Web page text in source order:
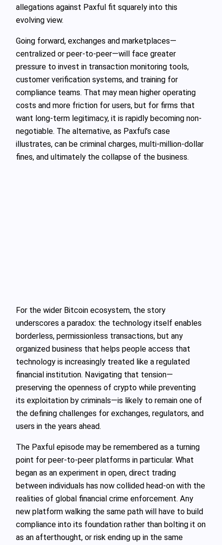
allegations against Paxful fit squarely into this
evolving view.
Going forward, exchanges and marketplaces—
centralized or peer-to-peer—will face greater
pressure to invest in transaction monitoring tools,
customer verification systems, and training for
compliance teams. That may mean higher operating
costs and more friction for users, but for firms that
want long-term legitimacy, it is rapidly becoming non-
negotiable. The alternative, as Paxful’s case
illustrates, can be criminal charges, multi-million-dollar
fines, and ultimately the collapse of the business.
For the wider Bitcoin ecosystem, the story
underscores a paradox: the technology itself enables
borderless, permissionless transactions, but any
organized business that helps people access that
technology is increasingly treated like a regulated
financial institution. Navigating that tension—
preserving the openness of crypto while preventing
its exploitation by criminals—is likely to remain one of
the defining challenges for exchanges, regulators, and
users in the years ahead.
The Paxful episode may be remembered as a turning
point for peer-to-peer platforms in particular. What
began as an experiment in open, direct trading
between individuals has now collided head-on with the
realities of global financial crime enforcement. Any
new platform walking the same path will have to build
compliance into its foundation rather than bolting it on
as an afterthought, or risk ending up in the same